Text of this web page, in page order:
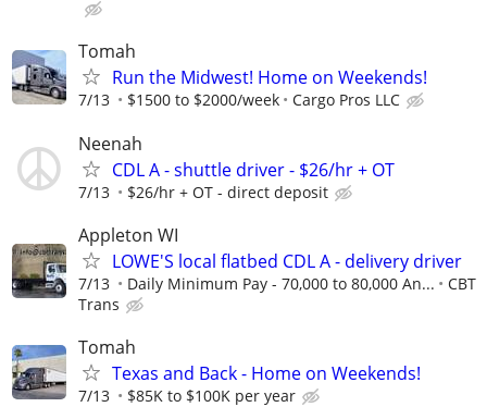
Tomah
Run the Midwest! Home on Weekends!
7/13 $1500 to $2000/week Cargo Pros LLC
Neenah
CDL A - shuttle driver - $26/hr + OT
7/13 $26/hr + OT - direct deposit
Appleton WI
LOWE'S local flatbed CDL A - delivery driver
7/13 Daily Minimum Pay - 70,000 to 80,000 An...
CBT
Trans
Tomah
Texas and Back - Home on Weekends!
7/13 $85K to $100K per year